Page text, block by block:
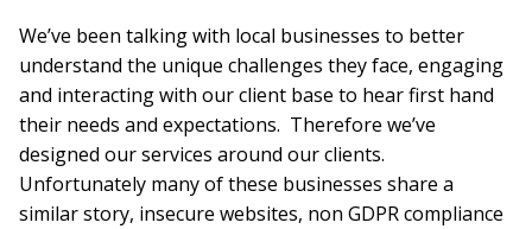
We’ve been talking with local businesses to better
understand the unique challenges they face, engaging
and interacting with our client base to hear first hand
their needs and expectations. Therefore we’ve
designed our services around our clients.
Unfortunately many of these businesses share a
similar story, insecure websites, non GDPR compliance